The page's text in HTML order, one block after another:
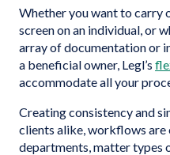
Whether you want to carry
screen on an individual, or
array of documentation or
a beneficial owner, Legl’s
accommodate all your
Creating consistency and
clients alike, workflows
departments, matter types